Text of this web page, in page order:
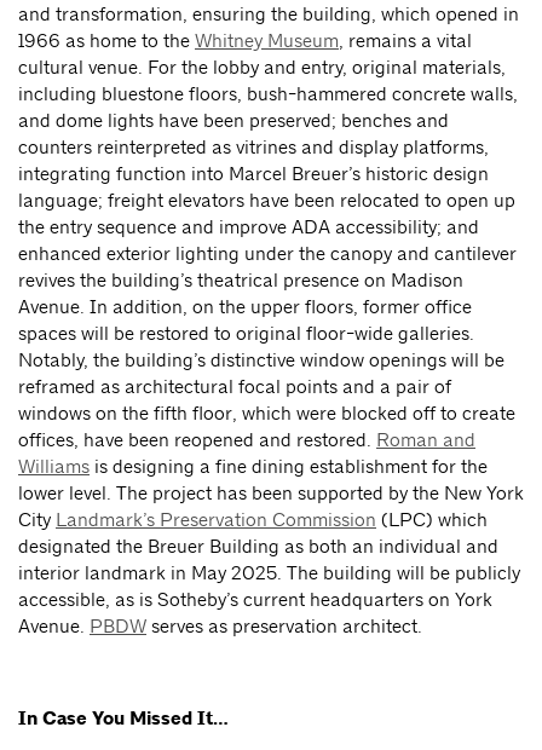
and transformation, ensuring the building, which opened in
1966 as home to the Whitney Museum , remains a vital
cultural venue. For the lobby and entry, original materials,
including bluestone floors, bush-hammered concrete walls,
and dome lights have been preserved; benches and
counters reinterpreted as vitrines and display platforms,
integrating function into Marcel Breuer’s historic design
language; freight elevators have been relocated to open up
the entry sequence and improve ADA accessibility; and
enhanced exterior lighting under the canopy and cantilever
revives the building’s theatrical presence on Madison
Avenue. In addition, on the upper floors, former office
spaces will be restored to original floor-wide galleries.
Notably, the building’s distinctive window openings will be
reframed as architectural focal points and a pair of
windows on the fifth floor, which were blocked off to create
offices, have been reopened and restored. Roman and
Williams is designing a fine dining establishment for the
lower level. The project has been supported by the New York
City Landmark’s Preservation Commission (LPC) which
designated the Breuer Building as both an individual and
interior landmark in May 2025. The building will be publicly
accessible, as is Sotheby’s current headquarters on York
Avenue. PBDW serves as preservation architect.
In Case You Missed It…